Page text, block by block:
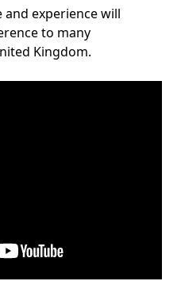
experience will
to many
Kingdom.